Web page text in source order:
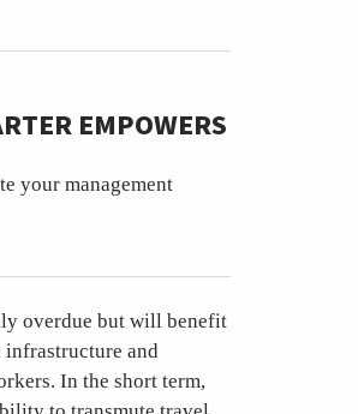
EMPOWERS
your management
overdue but will benefit
infrastructure and
In the short term,